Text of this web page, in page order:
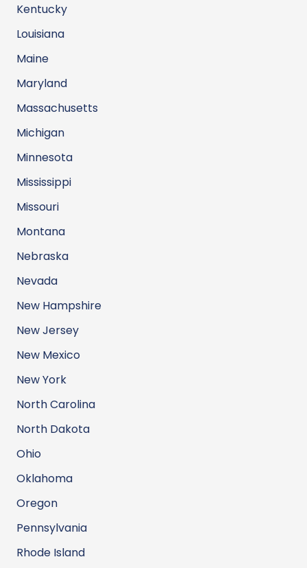
Kentucky
Louisiana
Maine
Maryland
Massachusetts
Michigan
Minnesota
Mississippi
Missouri
Montana
Nebraska
Nevada
New Hampshire
New Jersey
New Mexico
New York
North Carolina
North Dakota
Ohio
Oklahoma
Oregon
Pennsylvania
Rhode Island